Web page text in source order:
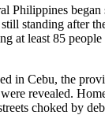
Philippines
standing after
at least 85
in Cebu, the
revealed.
choked by